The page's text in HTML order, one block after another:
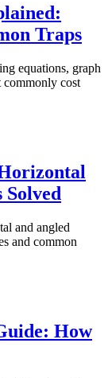
Traps
equations, graph
commonly cost
Solved
and angled
and common
How